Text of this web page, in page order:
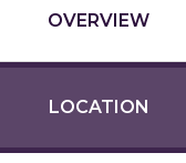
OVERVIEW
LOCATION